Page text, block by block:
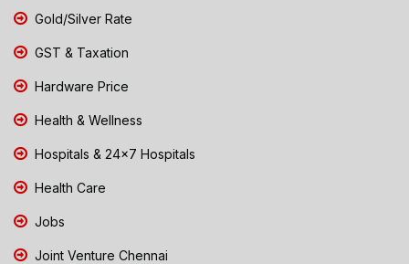
Gold/Silver Rate
GST & Taxation
Hardware Price
Health & Wellness
Hospitals & 24x7 Hospitals
Health Care
Jobs
Joint Venture Chennai